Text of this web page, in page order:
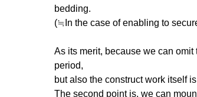
bedding.
(≒In the case of enabling to
As its merit, because we can
period,
but also the construct work itself
The second point is, we can